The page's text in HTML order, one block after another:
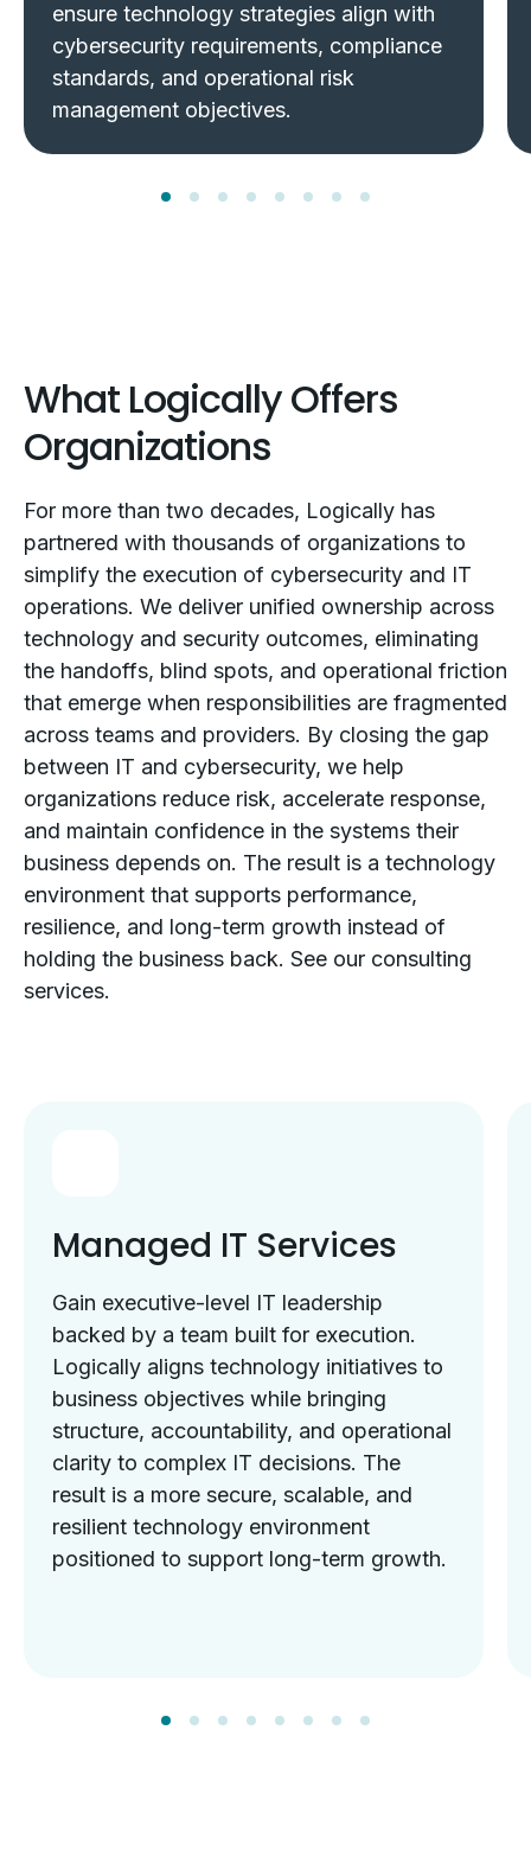
ensure technology strategies align with
cybersecurity requirements, compliance
standards, and operational risk
management objectives.
What Logically Offers
Organizations
For more than two decades, Logically has
partnered with thousands of organizations to
simplify the execution of cybersecurity and IT
operations. We deliver unified ownership across
technology and security outcomes, eliminating
the handoffs, blind spots, and operational friction
that emerge when responsibilities are fragmented
across teams and providers. By closing the gap
between IT and cybersecurity, we help
organizations reduce risk, accelerate response,
and maintain confidence in the systems their
business depends on. The result is a technology
environment that supports performance,
resilience, and long-term growth instead of
holding the business back. See our consulting
services.
Managed IT Services
Gain executive-level IT leadership
backed by a team built for execution.
Logically aligns technology initiatives to
business objectives while bringing
structure, accountability, and operational
clarity to complex IT decisions. The
result is a more secure, scalable, and
resilient technology environment
positioned to support long-term growth.